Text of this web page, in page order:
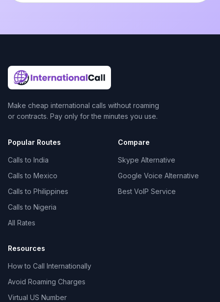
Make cheap international calls without roaming
or contracts. Pay only for the minutes you use.
Popular Routes
Calls to India
Calls to Mexico
Calls to Philippines
Calls to Nigeria
All Rates
Compare
Skype Alternative
Google Voice Alternative
Best VoIP Service
Resources
How to Call Internationally
Avoid Roaming Charges
Virtual US Number